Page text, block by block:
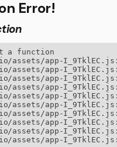
Error!
a function
assets/app-
assets/app-
assets/app-
assets/app-
assets/app-
assets/app-
assets/app-
assets/app-
assets/app-
assets/app-